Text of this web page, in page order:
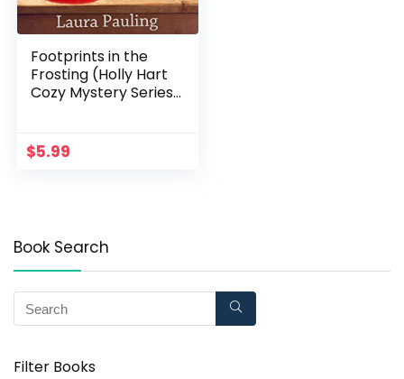
Footprints in the
Frosting (Holly Hart
Cozy Mystery Series
$5.99
Book Search
Filter Books